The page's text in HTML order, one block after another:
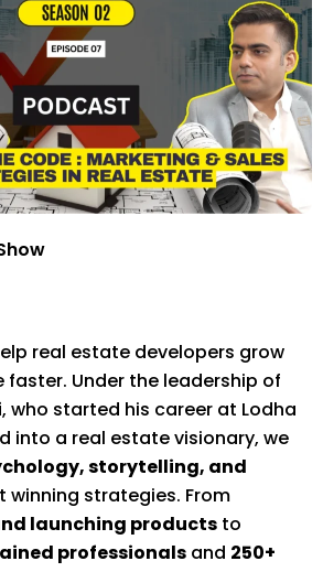
real estate developers grow
Under the leadership of
, who started his career at Lodha
into a real estate visionary, we
storytelling, and
winning strategies. From
launching products to
professionals and 250+